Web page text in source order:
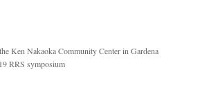
Ken Nakaoka Community Center in Gardena
RRS symposium